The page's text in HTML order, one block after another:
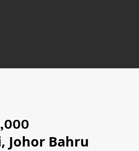
Johor Bahru